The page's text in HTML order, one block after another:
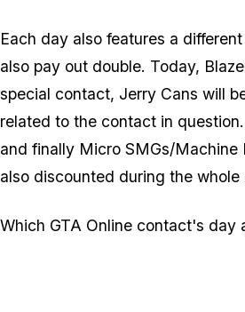
Each day also features a
also pay out double. Today,
special contact, Jerry Cans will
related to the contact in
and finally Micro SMGs/Machine
also discounted during the whole
Which GTA Online contact's day